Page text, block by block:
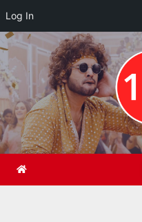
Log In
Skip
to
content